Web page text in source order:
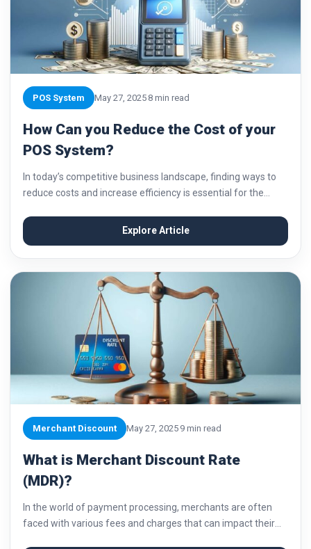
POS System May 27, 2025 8 min read
How Can you Reduce the Cost of your
POS System?
In today’s competitive business landscape, finding ways to
reduce costs and increase efficiency is essential for the
often save money is in their...
Explore Article
Merchant Discount May 27, 2025 9 min read
What is Merchant Discount Rate
(MDR)?
In the world of payment processing, merchants are often
faced with various fees and charges that can impact their